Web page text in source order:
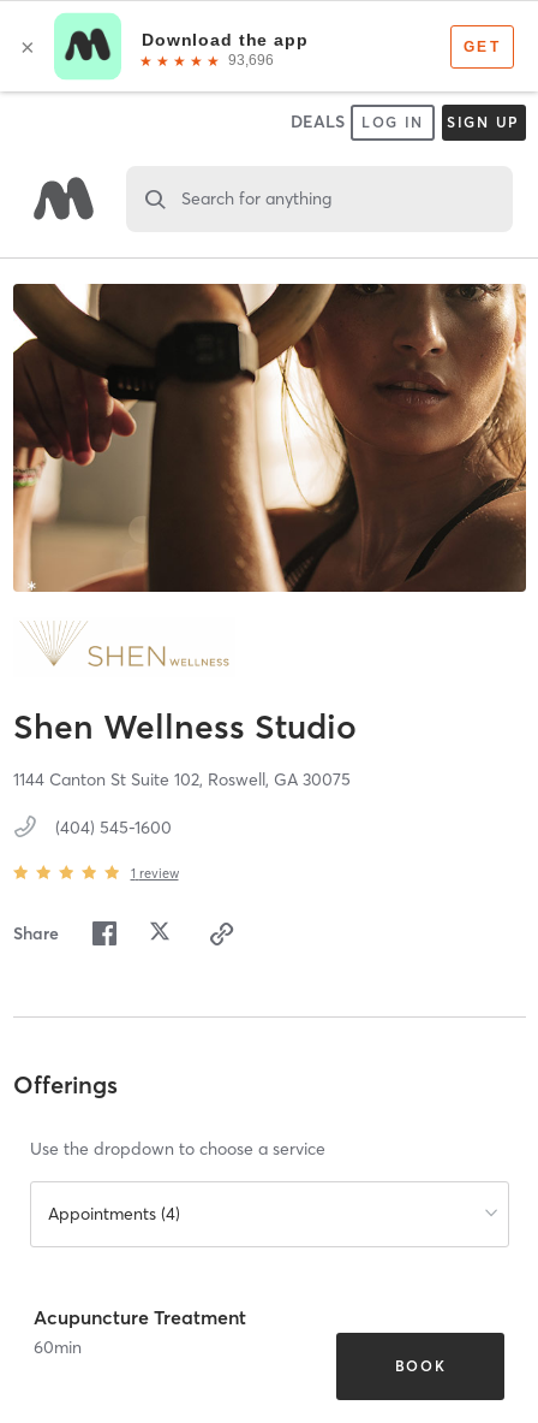
DEALS LOG IN SIGN UP
Search for anything
Shen Wellness Studio
1144 Canton St Suite 102, Roswell, GA 30075
(404) 545-1600
1 review
Share
Offerings
Use the dropdown to choose a service
Appointments (4)
Acupuncture Treatment
60min
BOOK